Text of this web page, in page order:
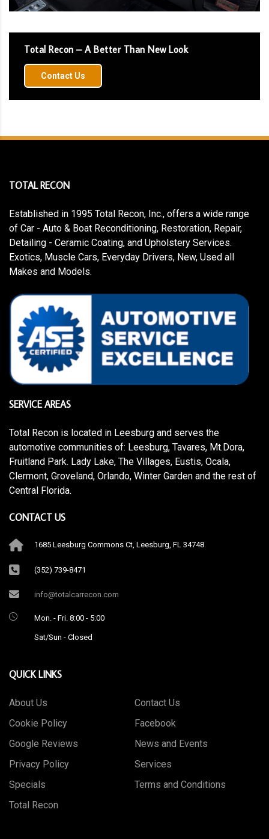
Total Recon – A Better Than New Look
Contact Us
TOTAL RECON
Established in 1995 Total Recon, Inc., offers a wide range
of Car - Auto & Boat Reconditioning, Restoration, Repair,
Detailing - Ceramic Coating, and Upholstery Services.
Exotics, Muscle Cars, Everyday Drivers, New, Used all
Makes and Models.
SERVICE AREAS
Total Recon is located in Leesburg and serves the
automotive communities of: Leesburg, Tavares, Mt.Dora,
Fruitland Park. Lady Lake, The Villages, Eustis, Ocala,
Clermont, Groveland, Orlando, Winter Garden and the rest of
Central Florida.
CONTACT US
1685 Leesburg Commons Ct, Leesburg, FL 34748
(352) 739-8471
info@totalcarrecon.com
Mon. - Fri. 8:00 - 5:00
Sat/Sun - Closed
QUICK LINKS
About Us
Contact Us
Cookie Policy
Facebook
Google Reviews
News and Events
Privacy Policy
Services
Specials
Terms and Conditions
Total Recon